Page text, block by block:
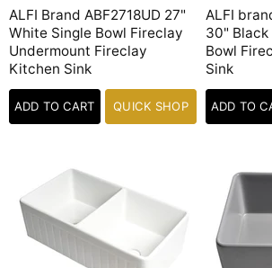
ALFI Brand ABF2718UD 27"
White Single Bowl Fireclay
Undermount Fireclay
Kitchen Sink
ADD TO CART QUICK SHOP
ALFI
30" Black
Bowl
Sink
ADD TO